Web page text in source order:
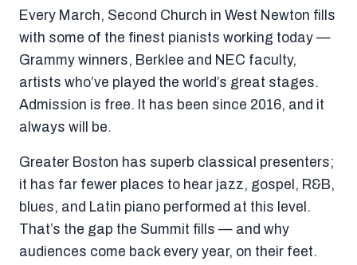
Every March, Second Church in West Newton fills
with some of the finest pianists working today —
Grammy winners, Berklee and NEC faculty,
artists who’ve played the world’s great stages.
Admission is free. It has been since 2016, and it
always will be.
Greater Boston has superb classical presenters;
it has far fewer places to hear jazz, gospel, R&B,
blues, and Latin piano performed at this level.
That’s the gap the Summit fills — and why
audiences come back every year, on their feet.